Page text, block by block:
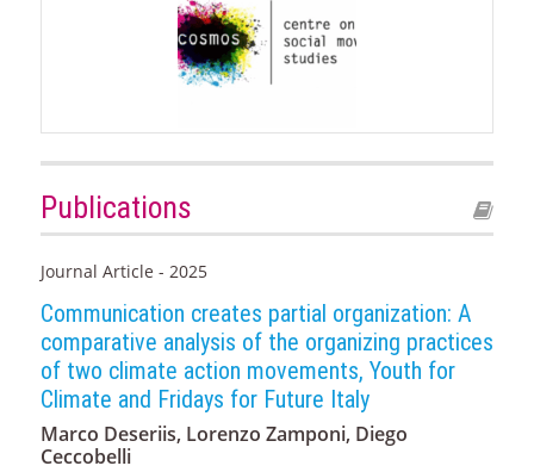
Publications
Journal Article - 2025
Communication creates partial organization: A
comparative analysis of the organizing practices
of two climate action movements, Youth for
Climate and Fridays for Future Italy
Marco Deseriis, Lorenzo Zamponi, Diego
Ceccobelli